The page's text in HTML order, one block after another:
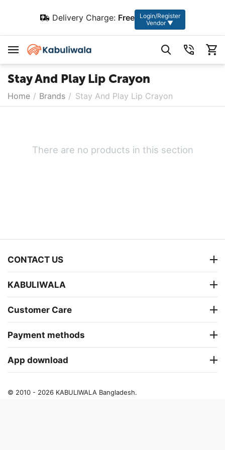
Delivery Charge: Free
Login/Register
Vendor ▼
Stay And Play Lip Crayon
Home / Brands / Stay And Play Lip Crayon
There are no products in this section
CONTACT US
KABULIWALA
Customer Care
Payment methods
App download
© 2010 - 2026 KABULIWALA Bangladesh.